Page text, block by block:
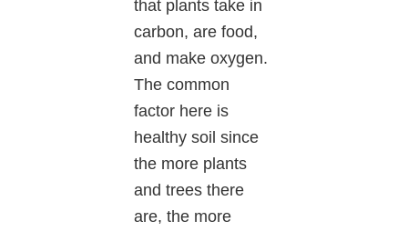
that plants take in
carbon, are food,
and make oxygen.
The common
factor here is
healthy soil since
the more plants
and trees there
are, the more